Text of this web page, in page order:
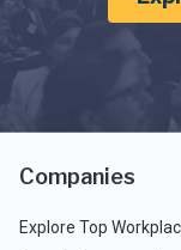
Companies
Explore Top